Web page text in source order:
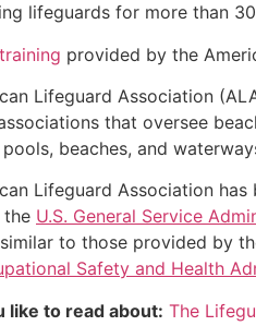
lifeguards for more than
provided by the
Lifeguard Association
that oversee
beaches, and
Lifeguard Association
the U.S. General Service
to those provided by
Safety and Health
like to read about: The